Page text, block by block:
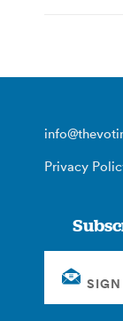
Privacy